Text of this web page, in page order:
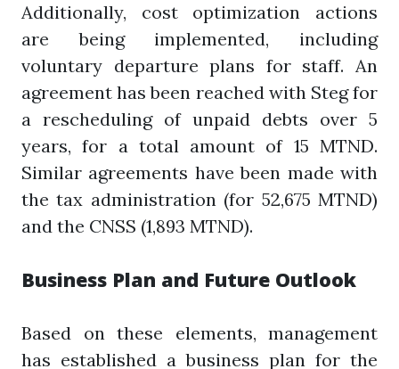
Additionally, cost optimization actions
are being implemented, including
voluntary departure plans for staff. An
agreement has been reached with Steg for
a rescheduling of unpaid debts over 5
years, for a total amount of 15 MTND.
Similar agreements have been made with
the tax administration (for 52,675 MTND)
and the CNSS (1,893 MTND).
Business Plan and Future Outlook
Based on these elements, management
has established a business plan for the